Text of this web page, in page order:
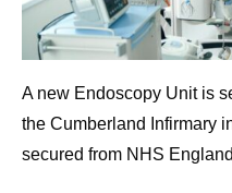
A new Endoscopy Unit is
the Cumberland Infirmary
secured from NHS